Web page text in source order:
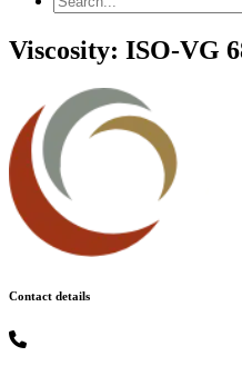
Viscosity: ISO-VG
Contact details